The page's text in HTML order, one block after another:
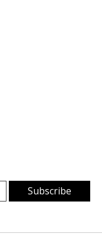
Subscribe